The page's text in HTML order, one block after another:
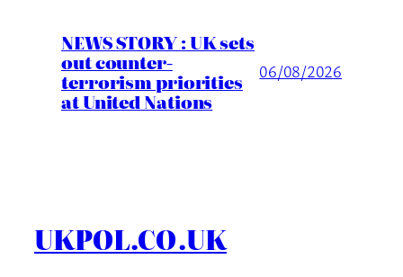
NEWS STORY : UK sets
out counter-
terrorism priorities
at United Nations
06/08/2026
UKPOL.CO.UK